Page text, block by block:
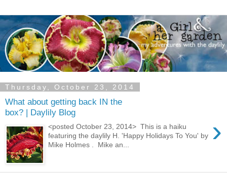
Thursday, October 23, 2014
What about getting back IN the
box? | Daylily Blog
›
<posted October 23, 2014> This is a haiku
featuring the daylily H. 'Happy Holidays To You' by
Mike Holmes . Mike an...